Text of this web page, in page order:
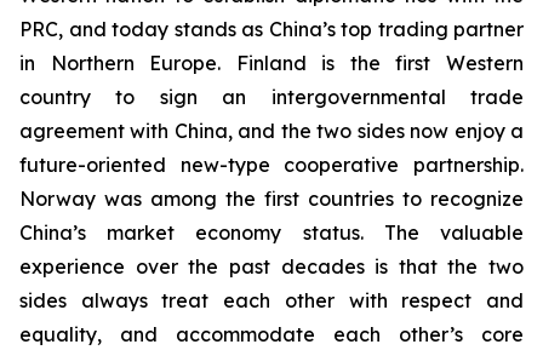
PRC, and today stands as China’s top trading partner
in Northern Europe. Finland is the first Western
country to sign an intergovernmental trade
agreement with China, and the two sides now enjoy a
future-oriented new-type cooperative partnership.
Norway was among the first countries to recognize
China’s market economy status. The valuable
experience over the past decades is that the two
sides always treat each other with respect and
equality, and accommodate each other’s core